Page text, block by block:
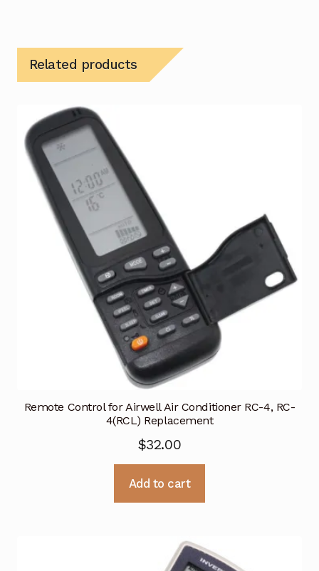
Related products
Remote Control for Airwell Air Conditioner RC-4, RC-
4(RCL) Replacement
$32.00
Add to cart